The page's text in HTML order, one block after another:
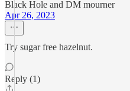
Black Hole and DM mourner
Apr 26, 2023
Try sugar free hazelnut.
Reply (1)